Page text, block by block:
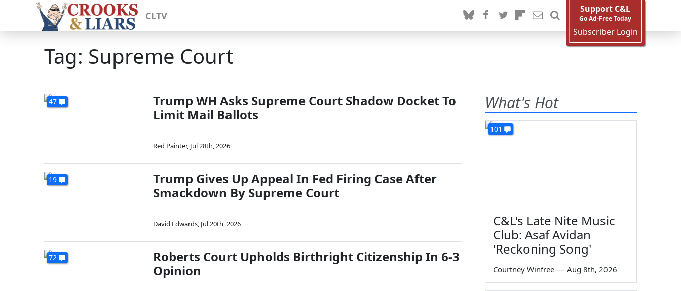
CLTV
Support C&L
Go Ad-Free Today
Subscriber Login
Tag: Supreme Court
47
Trump WH Asks Supreme Court Shadow Docket To
Limit Mail Ballots
Red Painter, Jul 28th, 2026
19
Trump Gives Up Appeal In Fed Firing Case After
Smackdown By Supreme Court
David Edwards, Jul 20th, 2026
72
Roberts Court Upholds Birthright Citizenship In 6-3
Opinion
What's Hot
101
C&L's Late Nite Music
Club: Asaf Avidan
'Reckoning Song'
Courtney Winfree — Aug 8th, 2026